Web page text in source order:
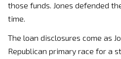
those funds. Jones defended
time.
The loan disclosures come as
Republican primary race for a